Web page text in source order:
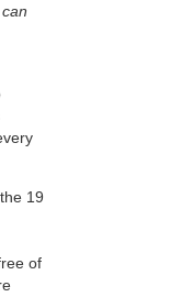
can
19
of